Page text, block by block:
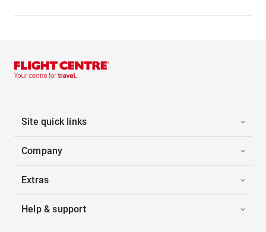
Site quick links
Company
Extras
Help & support